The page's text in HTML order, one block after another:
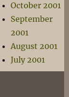
October 2001
September
2001
August 2001
July 2001